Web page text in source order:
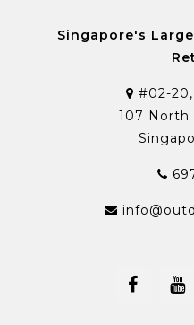
Singapore's
#02-
107 North